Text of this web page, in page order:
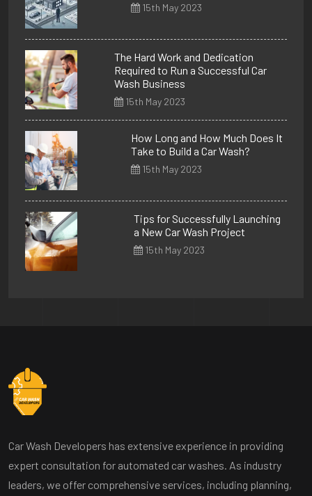
15th May 2023
The Hard Work and Dedication
Required to Run a Successful Car
Wash Business
15th May 2023
How Long and How Much Does It
Take to Build a Car Wash?
15th May 2023
Tips for Successfully Launching
a New Car Wash Project
15th May 2023
Car Wash Developers has extensive experience in providing
expert consultation for automated car washes. As industry
leaders, we offer comprehensive services, including planning,